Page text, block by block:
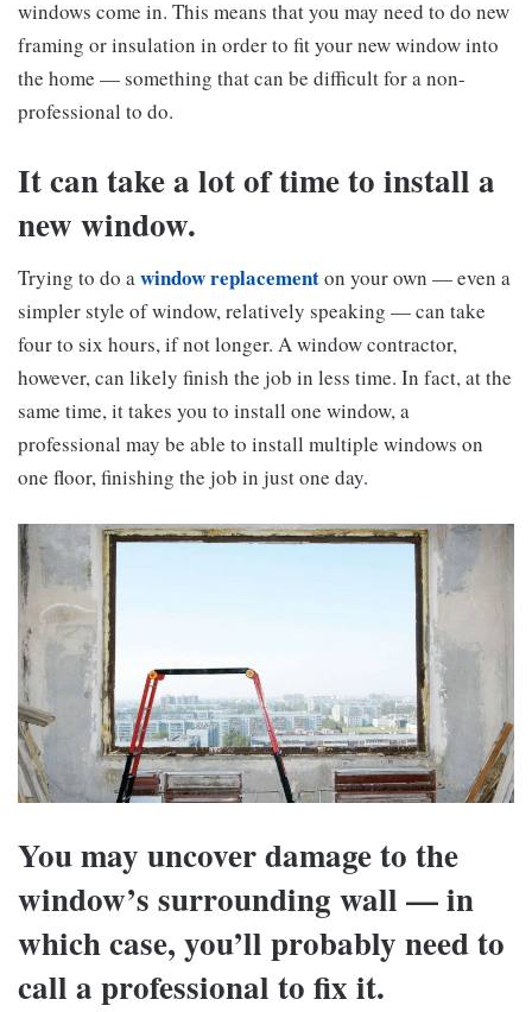
windows come in. This means that you may need to do new
framing or insulation in order to fit your new window into
the home — something that can be difficult for a non-
professional to do.
It can take a lot of time to install a
new window.
Trying to do awindow replacementon your own — even a
simpler style of window, relatively speaking — can take
four to six hours, if not longer. A window contractor,
however, can likely finish the job in less time. In fact, at the
same time, it takes you to install one window, a
professional may be able to install multiple windows on
one floor, finishing the job in just one day.
You may uncover damage to the
window’s surrounding wall — in
which case, you’ll probably need to
call a professional to fix it.